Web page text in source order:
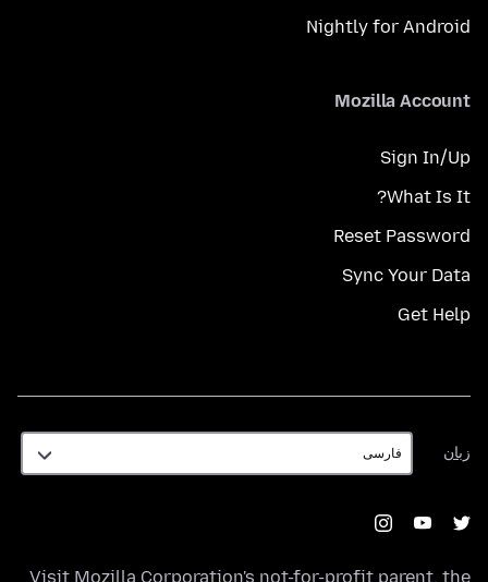
Nightly for Android
Mozilla Account
Sign In/Up
What Is It?
Reset Password
Sync Your Data
Get Help
زبان
زبان
Visit Mozilla Corporation's not-for-profit parent, the